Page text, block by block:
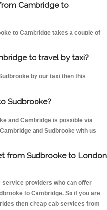
Cambridge to
to Cambridge takes a couple of
to travel by taxi?
by our taxi then this
Sudbrooke?
and Cambridge is possible via
and Sudbrooke with us
from Sudbrooke to London
service providers who can offer
to Cambridge. So if you are
then cheap cab services from